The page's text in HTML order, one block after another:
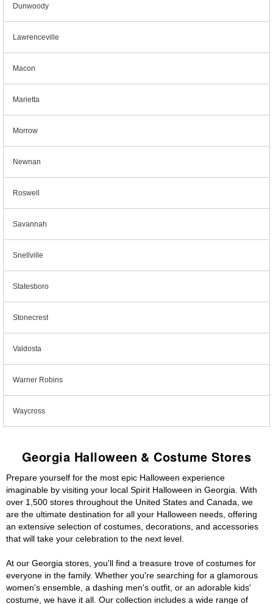
Dunwoody
Lawrenceville
Macon
Marietta
Morrow
Newnan
Roswell
Savannah
Snellville
Statesboro
Stonecrest
Valdosta
Warner Robins
Waycross
Georgia Halloween & Costume Stores
Prepare yourself for the most epic Halloween experience
imaginable by visiting your local Spirit Halloween in Georgia. With
over 1,500 stores throughout the United States and Canada, we
are the ultimate destination for all your Halloween needs, offering
an extensive selection of costumes, decorations, and accessories
that will take your celebration to the next level.
At our Georgia stores, you'll find a treasure trove of costumes for
everyone in the family. Whether you're searching for a glamorous
women's ensemble, a dashing men's outfit, or an adorable kids'
costume, we have it all. Our collection includes a wide range of